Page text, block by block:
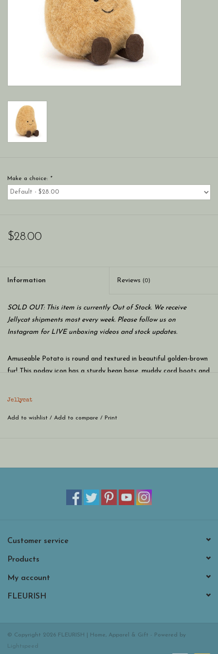
Make a choice: *
$28.00
Information Reviews (0)
SOLD OUT: This item is currently Out of Stock. We receive
Jellycat shipments most every week. Please follow us on
Instagram for LIVE unboxing videos and stock updates.
Amuseable Potato is round and textured in beautiful golden-brown
fur! This podgy icon has a sturdy bean base, muddy cord boots and
SAFETY & CARE
Tested to and passes the European Safety Standard for toys:
iron.
Jellycat
Add to wishlist / Add to compare / Print
Customer service
Products
My account
FLEURISH
© Copyright 2026 FLEURISH | Home, Apparel & Gift - Powered by
Lightspeed